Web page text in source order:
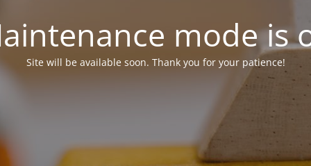
mode is
Site will be available soon. Thank you for your patience!